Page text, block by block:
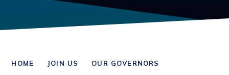
HOME JOIN US OUR GOVERNORS